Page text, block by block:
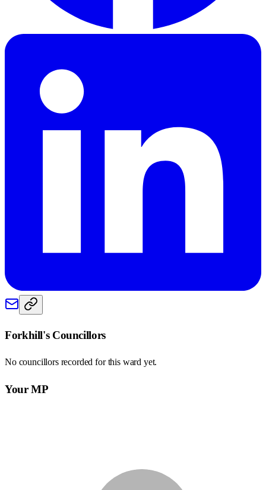
Forkhill's Councillors
No councillors recorded for this ward yet.
Your MP